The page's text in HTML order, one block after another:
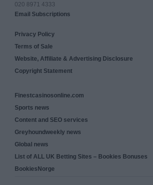
020 8971 4333
Email Subscriptions
Privacy Policy
Terms of Sale
Website, Affiliate & Advertising Disclosure
Copyright Statement
Finestcasinosonline.com
Sports news
Content and SEO services
Greyhoundweekly news
Global news
List of ALL UK Betting Sites – Bookies Bonuses
BookiesNorge